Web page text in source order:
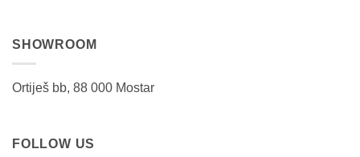
SHOWROOM
Ortiješ bb, 88 000 Mostar
FOLLOW US